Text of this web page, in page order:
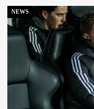
NEWS